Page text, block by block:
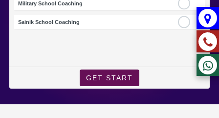
Military School Coaching
Sainik School Coaching
GET START